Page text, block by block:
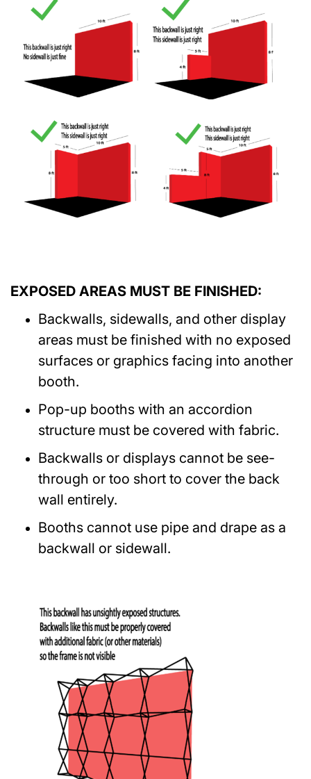
EXPOSED AREAS MUST BE FINISHED:
Backwalls, sidewalls, and other display
areas must be finished with no exposed
surfaces or graphics facing into another
booth.
Pop-up booths with an accordion
structure must be covered with fabric.
Backwalls or displays cannot be see-
through or too short to cover the back
wall entirely.
Booths cannot use pipe and drape as a
backwall or sidewall.